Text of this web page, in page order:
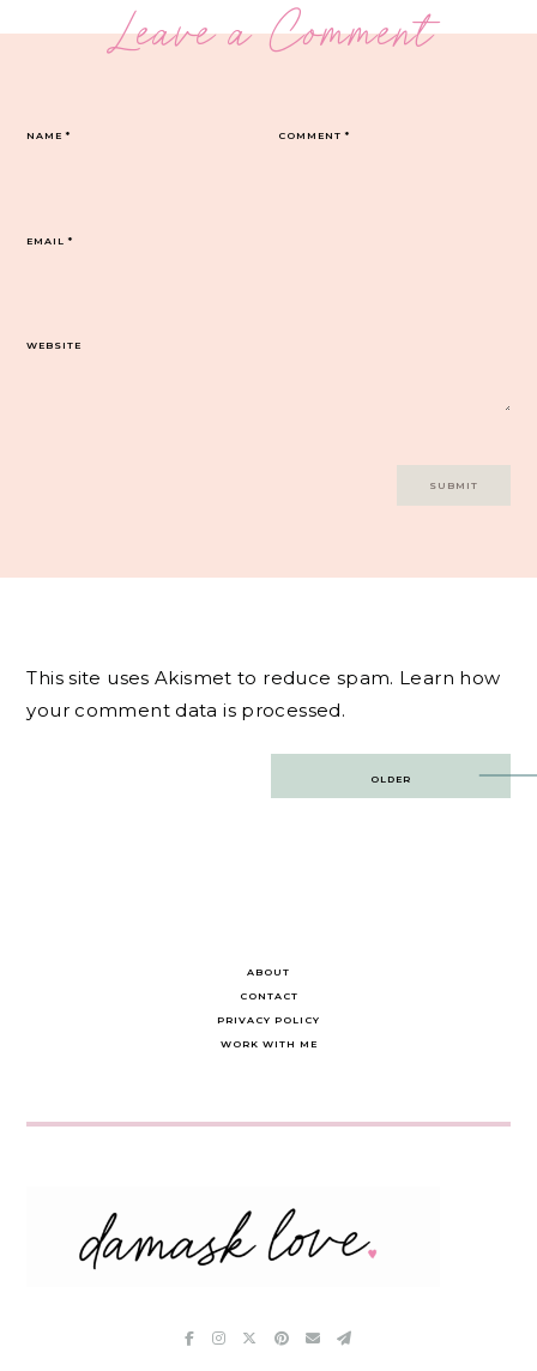
Leave a Comment
COMMENT*
NAME*
EMAIL*
WEBSITE
This site uses Akismet to reduce spam. Learn how
your comment data is processed.
OLDER
ABOUT
CONTACT
PRIVACY POLICY
WORK WITH ME